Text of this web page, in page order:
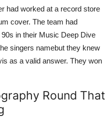
had worked at a record store
cover. The team had
in their Music Deep Dive
singers namebut they knew
as a valid answer. They won
Round That